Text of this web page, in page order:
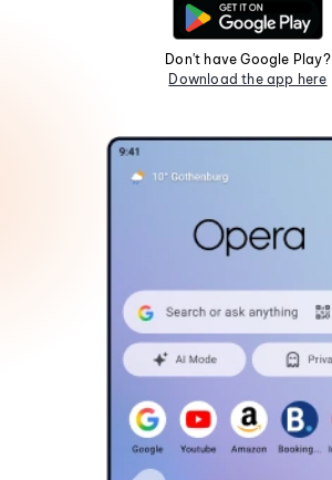
Don't have Google Play?
Download the app here